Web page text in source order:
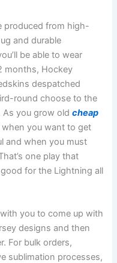
produced from high-
and durable
be able to wear
months, Hockey
despatched
round choose to the
As you grow oldcheap
when you want to get
and when you must
one play that
for the Lightning all
you to come up with
designs and then
For bulk orders,
sublimation processes,